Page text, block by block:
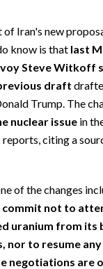
Iran's new
know is that last
Steve Witkoff
draft
Trump. The
nuclear issue in
reports, citing a
of the changes
commit not to
uranium from its
nor to resume
negotiations are